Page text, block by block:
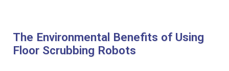
The Environmental Benefits of Using
Floor Scrubbing Robots